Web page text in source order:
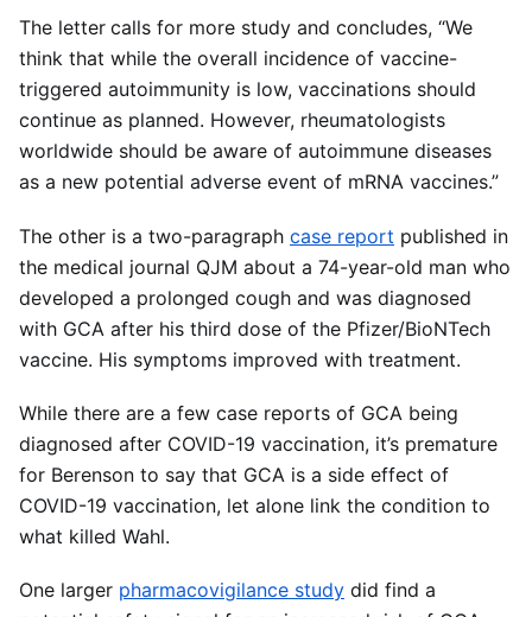
The letter calls for more study and concludes, “We
think that while the overall incidence of vaccine-
triggered autoimmunity is low, vaccinations should
continue as planned. However, rheumatologists
worldwide should be aware of autoimmune diseases
as a new potential adverse event of mRNA vaccines.”
The other is a two-paragraph case report published in
the medical journal QJM about a 74-year-old man who
developed a prolonged cough and was diagnosed
with GCA after his third dose of the Pfizer/BioNTech
vaccine. His symptoms improved with treatment.
While there are a few case reports of GCA being
diagnosed after COVID-19 vaccination, it’s premature
for Berenson to say that GCA is a side effect of
COVID-19 vaccination, let alone link the condition to
what killed Wahl.
One larger pharmacovigilance study did find a